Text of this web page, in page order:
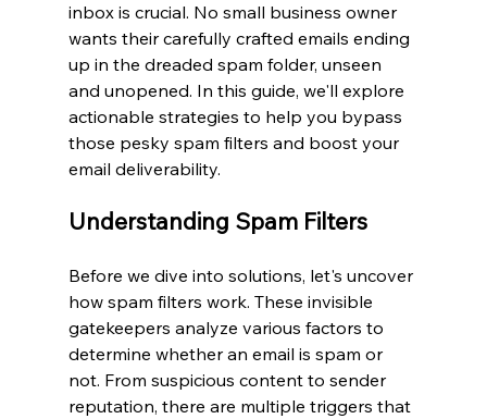
inbox is crucial. No small business owner
wants their carefully crafted emails ending
up in the dreaded spam folder, unseen
and unopened. In this guide, we'll explore
actionable strategies to help you bypass
those pesky spam filters and boost your
email deliverability.
Understanding Spam Filters
Before we dive into solutions, let's uncover
how spam filters work. These invisible
gatekeepers analyze various factors to
determine whether an email is spam or
not. From suspicious content to sender
reputation, there are multiple triggers that